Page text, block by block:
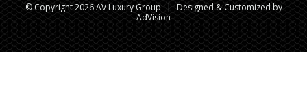
© Copyright 2026 AV Luxury Group | Designed & Customized by
AdVision